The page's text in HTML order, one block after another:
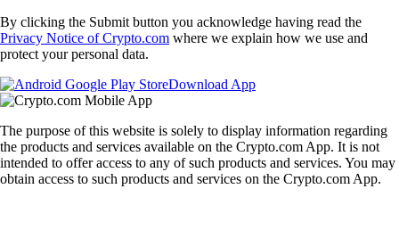
By clicking the Submit button you acknowledge having read the
Privacy Notice of Crypto.com where we explain how we use and
protect your personal data.
Download App
The purpose of this website is solely to display information regarding
the products and services available on the Crypto.com App. It is not
intended to offer access to any of such products and services. You may
obtain access to such products and services on the Crypto.com App.